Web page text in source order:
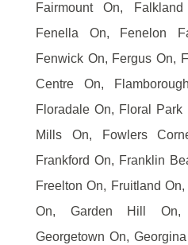
Fairmount On,
Fenella On, Fenelon
Fenwick On, Fergus On,
Centre On,
Floradale On, Floral
Mills On, Fowlers
Frankford On, Franklin
Freelton On, Fruitland
On, Garden Hill On,
Georgetown On,